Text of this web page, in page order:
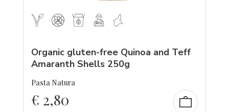
Organic gluten-free Quinoa and Teff
Amaranth Shells 250g
Pasta Natura
€ 2,80